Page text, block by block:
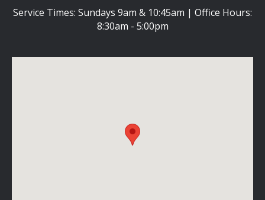
Service Times: Sundays 9am & 10:45am | Office Hours:
8:30am - 5:00pm